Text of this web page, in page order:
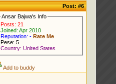
Post:#6
Ansar Bajwa's Info
Posts: 21
Joined: Apr 2010
Reputation: - Rate Me
Pese: 5
Country: United States
Add to buddy